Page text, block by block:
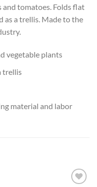
and tomatoes. Folds flat
as a trellis. Made to the
vegetable plants
trellis
material and labor